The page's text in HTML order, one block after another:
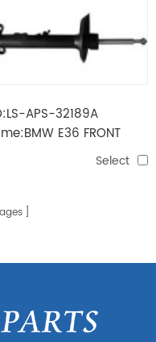
APS-32189A
E36 FRONT
Select